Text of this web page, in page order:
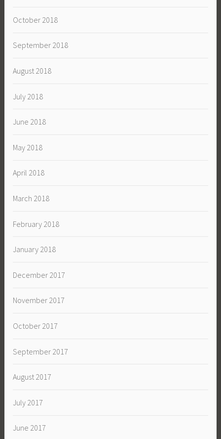
October 2018
September 2018
August 2018
July 2018
June 2018
May 2018
April 2018
March 2018
February 2018
January 2018
December 2017
November 2017
October 2017
September 2017
August 2017
July 2017
June 2017